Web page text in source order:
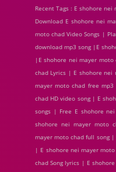
Recent Tags : E shohore
Download E shohore nei
moto chad Video Songs |
download mp3 song |E
|E shohore nei mayer
chad Lyrics | E shohore
mayer moto chad free
chad HD video song | E
songs | Free E shohore
shohore nei mayer moto
mayer moto chad full song
| E shohore nei mayer
chad Song lyrics | E